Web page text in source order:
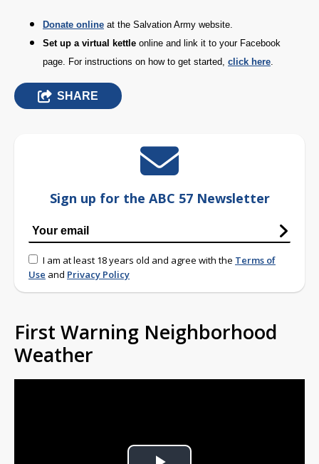
Donate online at the Salvation Army website.
Set up a virtual kettle online and link it to your Facebook
page. For instructions on how to get started, click here.
SHARE
Sign up for the ABC 57 Newsletter
I am at least 18 years old and agree with the Terms of
Use and Privacy Policy
First Warning Neighborhood
Weather